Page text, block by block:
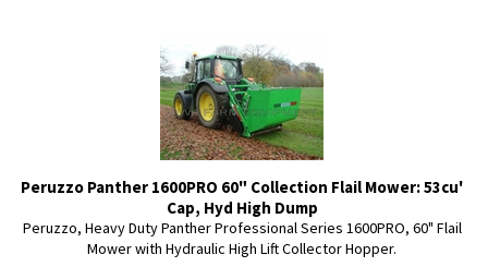
Peruzzo Panther 1600PRO 60" Collection Flail Mower: 53cu'
Cap, Hyd High Dump
Peruzzo, Heavy Duty Panther Professional Series 1600PRO, 60" Flail
Mower with Hydraulic High Lift Collector Hopper.